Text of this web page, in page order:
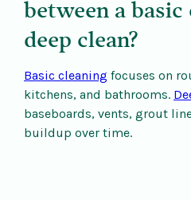
between a basic
deep clean?
Basic cleaning focuses on
kitchens, and bathrooms.
baseboards, vents, grout
buildup over time.